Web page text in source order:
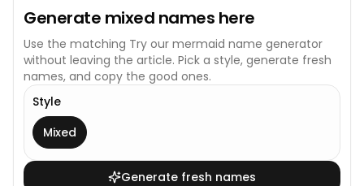
Generate mixed names here
Use the matching Try our mermaid name generator
without leaving the article. Pick a style, generate fresh
names, and copy the good ones.
Style
This generator uses one broad style.
Mixed
Generate fresh names